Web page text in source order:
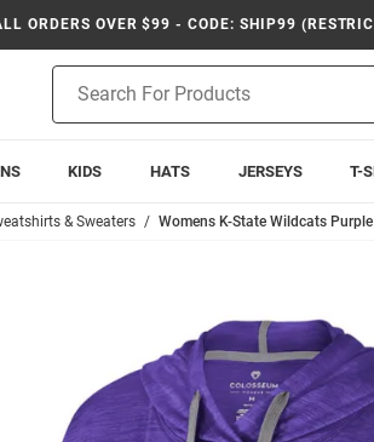
ORDERS OVER $99 - CODE: SHIP99
Search
KIDS HATS JERSEYS T-
& Sweaters Womens K-State Wildcats